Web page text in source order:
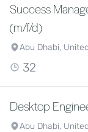
Success
(m/f/d)
Abu Dhabi,
32
Desktop
Abu Dhabi,